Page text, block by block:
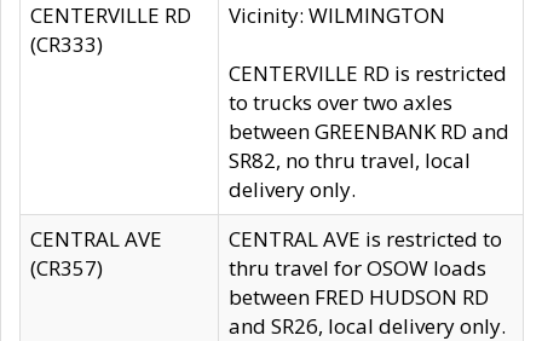
CENTERVILLE RD
(CR333)
Vicinity: WILMINGTON
CENTERVILLE RD is restricted
to trucks over two axles
between GREENBANK RD and
SR82, no thru travel, local
delivery only.
CENTRAL AVE
(CR357)
CENTRAL AVE is restricted to
thru travel for OSOW loads
between FRED HUDSON RD
and SR26, local delivery only.